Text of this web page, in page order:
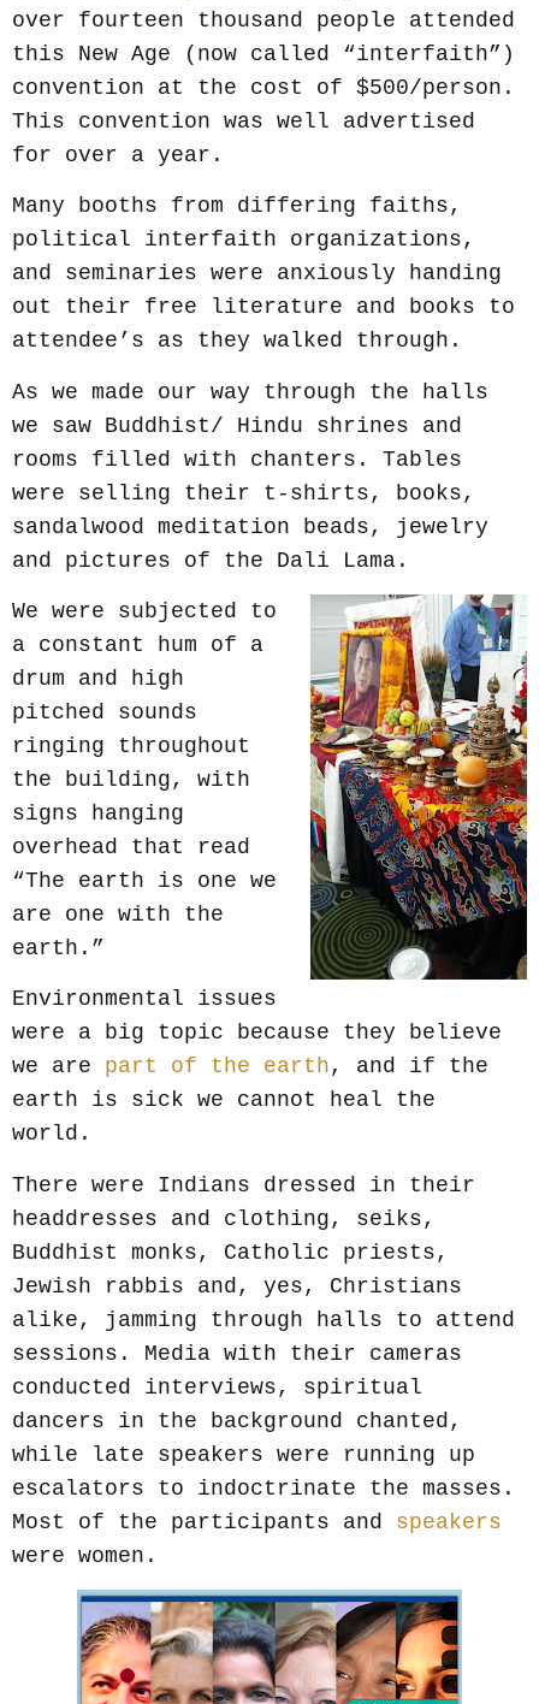
over fourteen thousand people attended
this New Age (now called “interfaith”)
convention at the cost of $500/person.
This convention was well advertised
for over a year.
Many booths from differing faiths,
political interfaith organizations,
and seminaries were anxiously handing
out their free literature and books to
attendee’s as they walked through.
As we made our way through the halls
we saw Buddhist/ Hindu shrines and
rooms filled with chanters. Tables
were selling their t-shirts, books,
sandalwood meditation beads, jewelry
and pictures of the Dali Lama.
We were subjected to
a constant hum of a
drum and high
pitched sounds
ringing throughout
the building, with
signs hanging
overhead that read
“The earth is one we
are one with the
earth.”
Environmental issues
were a big topic because they believe
we are part of the earth, and if the
earth is sick we cannot heal the
world.
There were Indians dressed in their
headdresses and clothing, seiks,
Buddhist monks, Catholic priests,
Jewish rabbis and, yes, Christians
alike, jamming through halls to attend
sessions. Media with their cameras
conducted interviews, spiritual
dancers in the background chanted,
while late speakers were running up
escalators to indoctrinate the masses.
Most of the participants and speakers
were women.